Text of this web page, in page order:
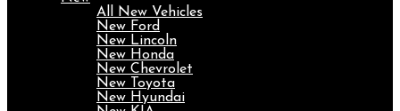
All New Vehicles
New Ford
New Lincoln
New Honda
New Chevrolet
New Toyota
New Hyundai